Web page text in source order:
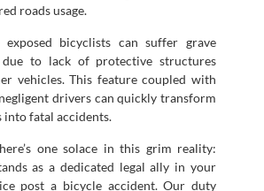
roads usage.
exposed bicyclists can suffer grave
due to lack of protective structures
vehicles. This feature coupled with
drivers can quickly transform
fatal accidents.
one solace in this grim reality:
as a dedicated legal ally in your
post a bicycle accident. Our duty